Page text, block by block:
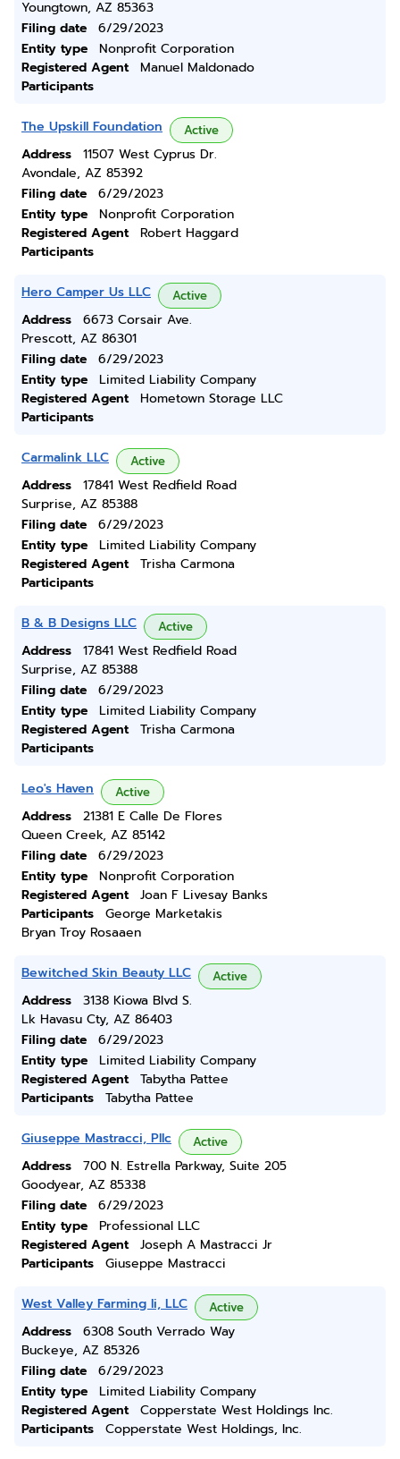
Youngtown, AZ 85363
Filing date
6/29/2023
Entity type
Nonprofit Corporation
Registered Agent
Manuel Maldonado
Participants
The Upskill Foundation Active
Address
11507 West Cyprus Dr.
Avondale, AZ 85392
Filing date
6/29/2023
Entity type
Nonprofit Corporation
Registered Agent
Robert Haggard
Participants
Hero Camper Us LLC Active
Address
6673 Corsair Ave.
Prescott, AZ 86301
Filing date
6/29/2023
Entity type
Limited Liability Company
Registered Agent
Hometown Storage LLC
Participants
Carmalink LLC Active
Address
17841 West Redfield Road
Surprise, AZ 85388
Filing date
6/29/2023
Entity type
Limited Liability Company
Registered Agent
Trisha Carmona
Participants
B & B Designs LLC Active
Address
17841 West Redfield Road
Surprise, AZ 85388
Filing date
6/29/2023
Entity type
Limited Liability Company
Registered Agent
Trisha Carmona
Participants
Leo's Haven Active
Address
21381 E Calle De Flores
Queen Creek, AZ 85142
Filing date
6/29/2023
Entity type
Nonprofit Corporation
Registered Agent
Joan F Livesay Banks
Participants
George Marketakis
Bryan Troy Rosaaen
Bewitched Skin Beauty LLC Active
Address
3138 Kiowa Blvd S.
Lk Havasu Cty, AZ 86403
Filing date
6/29/2023
Entity type
Limited Liability Company
Registered Agent
Tabytha Pattee
Participants
Tabytha Pattee
Giuseppe Mastracci, Pllc Active
Address
700 N. Estrella Parkway, Suite 205
Goodyear, AZ 85338
Filing date
6/29/2023
Entity type
Professional LLC
Registered Agent
Joseph A Mastracci Jr
Participants
Giuseppe Mastracci
West Valley Farming Ii, LLC Active
Address
6308 South Verrado Way
Buckeye, AZ 85326
Filing date
6/29/2023
Entity type
Limited Liability Company
Registered Agent
Copperstate West Holdings Inc.
Participants
Copperstate West Holdings, Inc.